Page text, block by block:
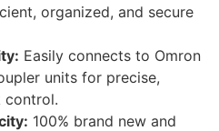
organized, and secure
Easily connects to Omron
units for precise,
control.
100% brand new and